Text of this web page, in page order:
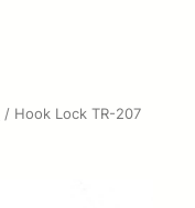
/ Hook Lock TR-207